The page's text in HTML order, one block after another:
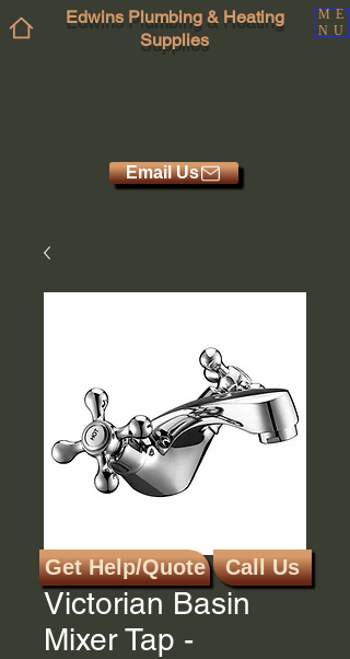
Edwins Plumbing & Heating
Supplies
ME
NU
Email Us
SKU: K96059
Victorian Basin
Mixer Tap -
Get Help/Quote Call Us